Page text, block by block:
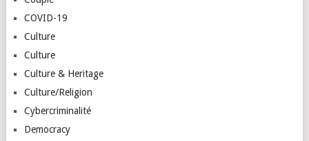
COVID-19
Culture
Culture
Culture & Heritage
Culture/Religion
Cybercriminalité
Democracy